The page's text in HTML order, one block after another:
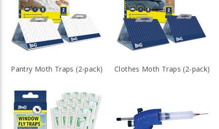
Insect Baiting Equipment: Bait Guns
with Pinpoint Accuracy
B&G bait guns are adjustable to release the right amount of
bait without waste. With durable construction and
remain in your arsenal for years of reliable service.
Pantry Moth Traps (2-pack) Clothes Moth Traps (2-pack)